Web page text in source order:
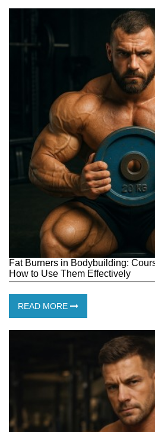
Fat Burners in Bodybuilding:
How to Use Them Effectively
READ MORE